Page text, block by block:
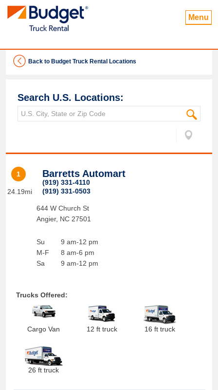
Menu
Back to Budget Truck Rental Locations
Search U.S. Locations:
1
24.19mi
Barretts Automart
(919) 331-4110
(919) 331-0503
644 W Church St
Angier, NC 27501
Su
M-F
Sa
9 am-12 pm
8 am-6 pm
9 am-12 pm
Trucks Offered:
Cargo Van 12 ft truck 16 ft truck
26 ft truck